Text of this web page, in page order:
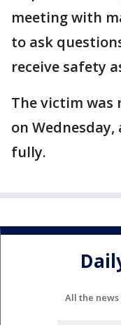
meeting with
to ask
receive safety
The victim was
on
fully.
All the